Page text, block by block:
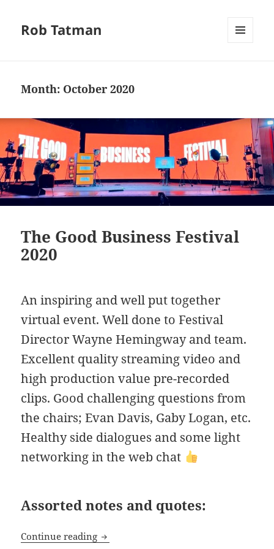
Rob Tatman
Month: October 2020
The Good Business Festival
2020
An inspiring and well put together
virtual event. Well done to Festival
Director Wayne Hemingway and team.
Excellent quality streaming video and
high production value pre-recorded
clips. Good challenging questions from
the chairs; Evan Davis, Gaby Logan, etc.
Healthy side dialogues and some light
networking in the web chat
Assorted notes and quotes:
Continue reading The Good Business Festival 2020